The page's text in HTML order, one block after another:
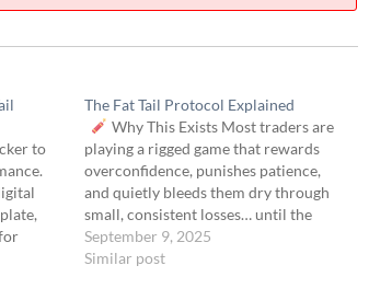
to
and
Key
The Fat Tail Protocol Explained
Why This Exists Most traders are
playing a rigged game that rewards
overconfidence, punishes patience,
and quietly bleeds them dry through
small, consistent losses… until the
market finally breaks and wipes them
out completely. The Fat Tail Protocol
September 9, 2025
Similar post